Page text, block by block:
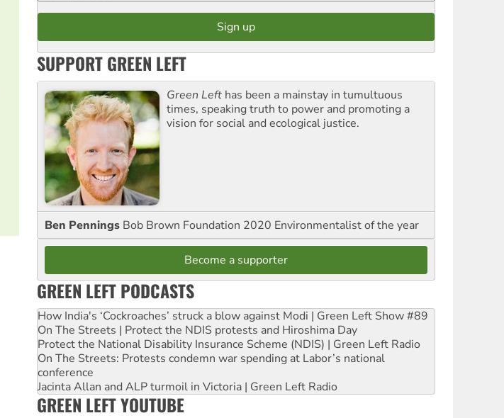
SUPPORT GREEN LEFT
Green Left has been a mainstay in tumultuous
times, speaking truth to power and promoting a
vision for social and ecological justice.
Ben Pennings Bob Brown Foundation 2020 Environmentalist of the year
Become a supporter
GREEN LEFT PODCASTS
How India's ‘Cockroaches’ struck a blow against Modi | Green Left Show #89
On The Streets | Protect the NDIS protests and Hiroshima Day
Protect the National Disability Insurance Scheme (NDIS) | Green Left Radio
On The Streets: Protests condemn war spending at Labor’s national
conference
Jacinta Allan and ALP turmoil in Victoria | Green Left Radio
GREEN LEFT YOUTUBE